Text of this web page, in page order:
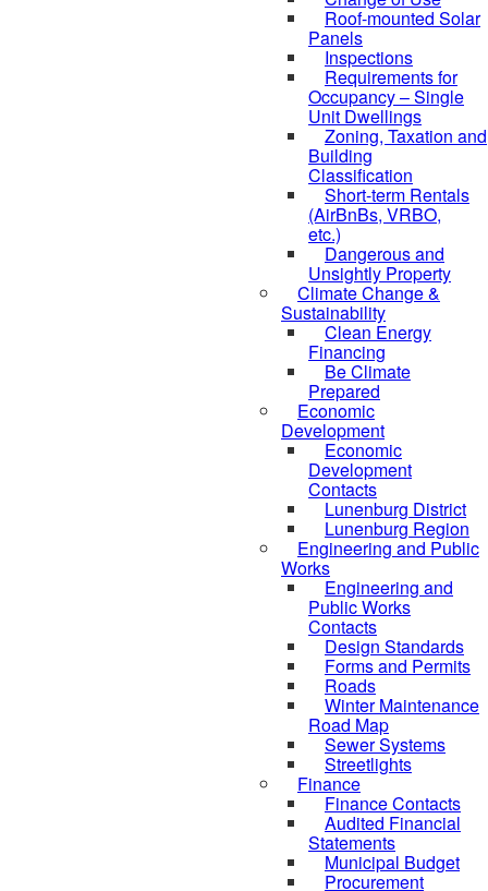
Roof-mounted Solar
Panels
Inspections
Requirements for
Occupancy – Single
Unit Dwellings
Zoning, Taxation and
Building
Classification
Short-term Rentals
(AirBnBs, VRBO,
etc.)
Dangerous and
Unsightly Property
Climate Change &
Sustainability
Clean Energy
Financing
Be Climate
Prepared
Economic
Development
Economic
Development
Contacts
Lunenburg District
Lunenburg Region
Engineering and Public
Works
Engineering and
Public Works
Contacts
Design Standards
Forms and Permits
Roads
Winter Maintenance
Road Map
Sewer Systems
Streetlights
Finance
Finance Contacts
Audited Financial
Statements
Municipal Budget
Procurement